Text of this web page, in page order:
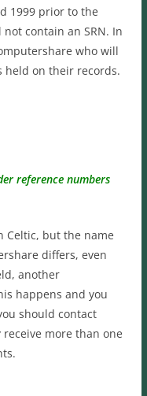
1999 prior to the
contain an SRN. In
who will
held on their records.
reference numbers
Celtic, but the name
differs, even
another
happens and you
should contact
more than one